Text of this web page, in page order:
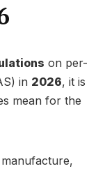
on per-
in 2026, it is
mean for the